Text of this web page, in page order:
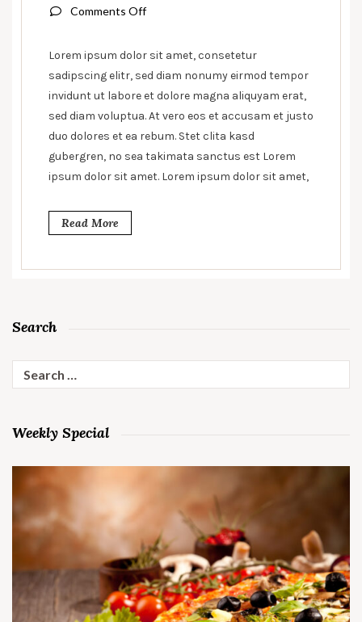
Comments Offon
the
visual
Lorem ipsum dolor sit amet, consetetur
sadipscing elitr, sed diam nonumy eirmod tempor
invidunt ut labore et dolore magna aliquyam erat,
sed diam voluptua. At vero eos et accusam et justo
duo dolores et ea rebum. Stet clita kasd
gubergren, no sea takimata sanctus est Lorem
ipsum dolor sit amet. Lorem ipsum dolor sit amet,
Read More
Search
for:
Weekly Special